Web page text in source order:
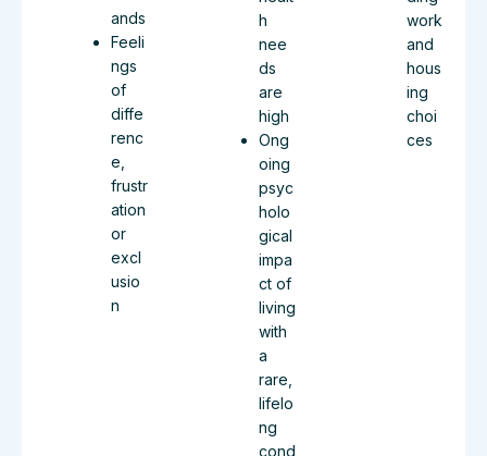
ands
Feeli
ngs
of
diffe
renc
e,
frustr
ation
or
excl
usio
n
h
nee
ds
are
high
Ong
oing
psyc
holo
gical
impa
ct of
living
with
a
rare,
lifelo
ng
cond
work
and
hous
ing
choi
ces